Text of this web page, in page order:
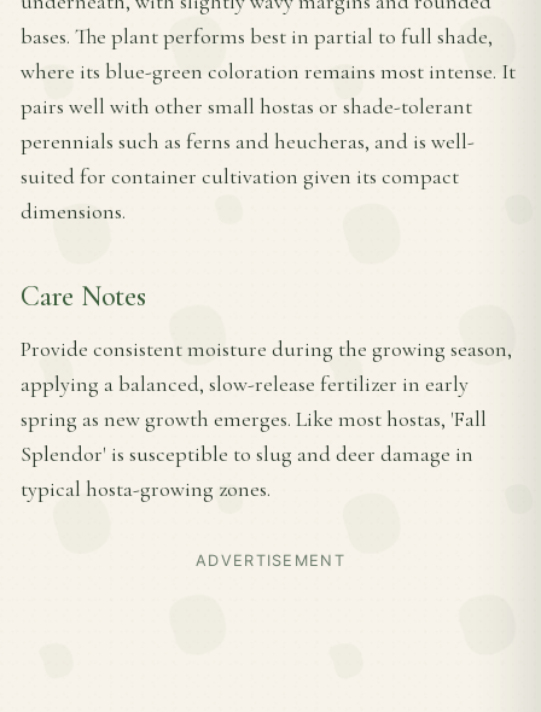
bases. The plant performs best in partial to full shade,
where its blue-green coloration remains most intense. It
pairs well with other small hostas or shade-tolerant
perennials such as ferns and heucheras, and is well-
suited for container cultivation given its compact
dimensions.
Care Notes
Provide consistent moisture during the growing season,
applying a balanced, slow-release fertilizer in early
spring as new growth emerges. Like most hostas, 'Fall
Splendor' is susceptible to slug and deer damage in
typical hosta-growing zones.
ADVERTISEMENT